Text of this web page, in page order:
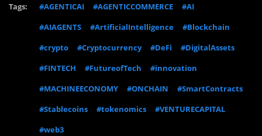
Tags: #AGENTICAI #AGENTICCOMMERCE
#AI
#AIAGENTS
#ArtificialIntelligence
#Blockchain
#crypto
#Cryptocurrency #DeFi
#DigitalAssets
#FINTECH
#FutureofTech
#innovation
#MACHINEECONOMY
#ONCHAIN
#SmartContracts
#Stablecoins
#tokenomics
#VENTURECAPITAL
#web3